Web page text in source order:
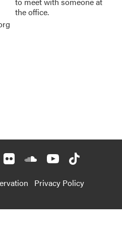
the office.
Privacy Policy